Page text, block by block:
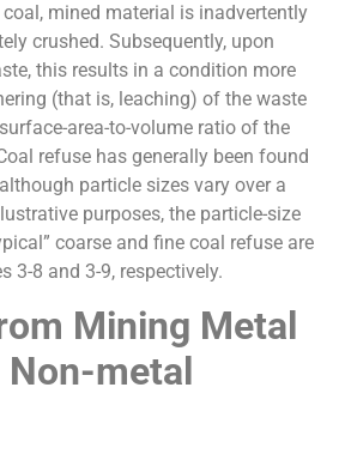
mined material is inadvertently
crushed. Subsequently, upon
this results in a condition more
(that is, leaching) of the waste
area-to-volume ratio of the
refuse has generally been found
particle sizes vary over a
purposes, the particle-size
coarse and fine coal refuse are
3-8 and 3-9, respectively.
Mining Metal
metal